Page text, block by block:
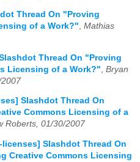
Thread On "Proving
of a Work?", Mathias
Thread On "Proving
Licensing of a Work?" Bryan
Slashdot Thread On
Commons Licensing of a
Roberts, 01/30/2007
licenses] Slashdot Thread On
Creative Commons Licensing